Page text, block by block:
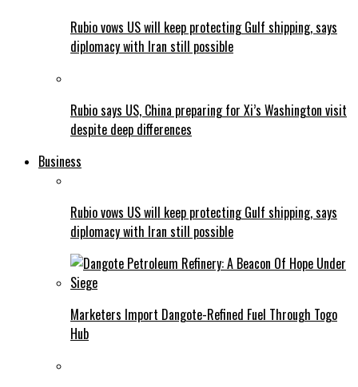
Rubio vows US will keep protecting Gulf shipping, says
diplomacy with Iran still possible
Rubio says US, China preparing for Xi’s Washington visit
despite deep differences
Business
Rubio vows US will keep protecting Gulf shipping, says
diplomacy with Iran still possible
Marketers Import Dangote-Refined Fuel Through Togo
Hub